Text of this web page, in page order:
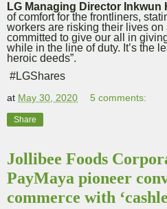
LG Managing Director Inkwun
of comfort for the frontliners,
workers are risking their lives
committed to give our all in
while in the line of duty. It’s the
heroic deeds”.
#LGShares
at May 30, 2020 5 comments:
Share
Jollibee Foods
PayMaya pioneer
commerce with